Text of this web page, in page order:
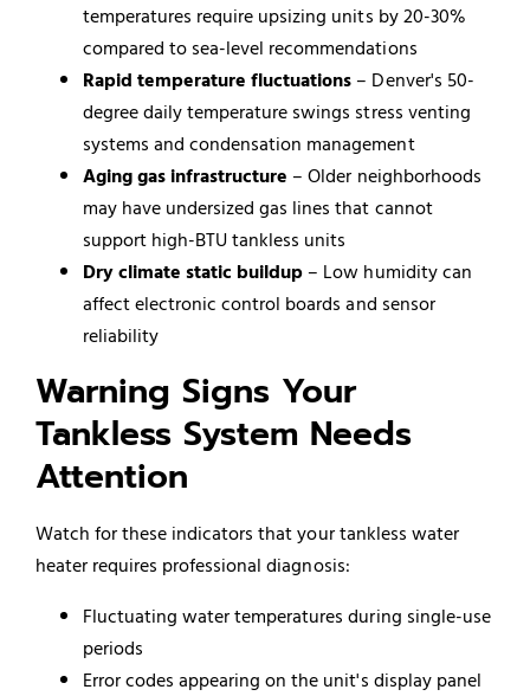
temperatures require upsizing units by 20-30%
compared to sea-level recommendations
Rapid temperature fluctuations – Denver's 50-
degree daily temperature swings stress venting
systems and condensation management
Aging gas infrastructure – Older neighborhoods
may have undersized gas lines that cannot
support high-BTU tankless units
Dry climate static buildup – Low humidity can
affect electronic control boards and sensor
reliability
Warning Signs Your
Tankless System Needs
Attention
Watch for these indicators that your tankless water
heater requires professional diagnosis:
Fluctuating water temperatures during single-use
periods
Error codes appearing on the unit's display panel